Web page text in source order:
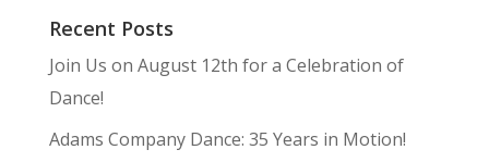
Recent Posts
Join Us on August 12th for a Celebration of
Dance!
Adams Company Dance: 35 Years in Motion!